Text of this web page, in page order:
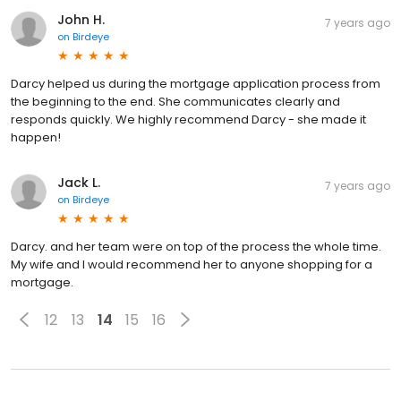
John H.
on Birdeye
7 years ago
Darcy helped us during the mortgage application process from
the beginning to the end. She communicates clearly and
responds quickly. We highly recommend Darcy - she made it
happen!
Jack L.
on Birdeye
7 years ago
Darcy. and her team were on top of the process the whole time.
My wife and I would recommend her to anyone shopping for a
mortgage.
12 13 14 15 16